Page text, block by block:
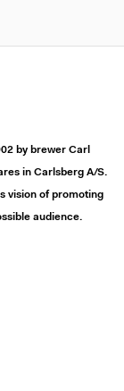
by brewer Carl
in Carlsberg A/S.
vision of promoting
audience.